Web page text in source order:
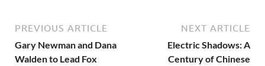
PREVIOUS ARTICLE
Gary Newman and Dana
Walden to Lead Fox
NEXT ARTICLE
Electric Shadows: A
Century of Chinese